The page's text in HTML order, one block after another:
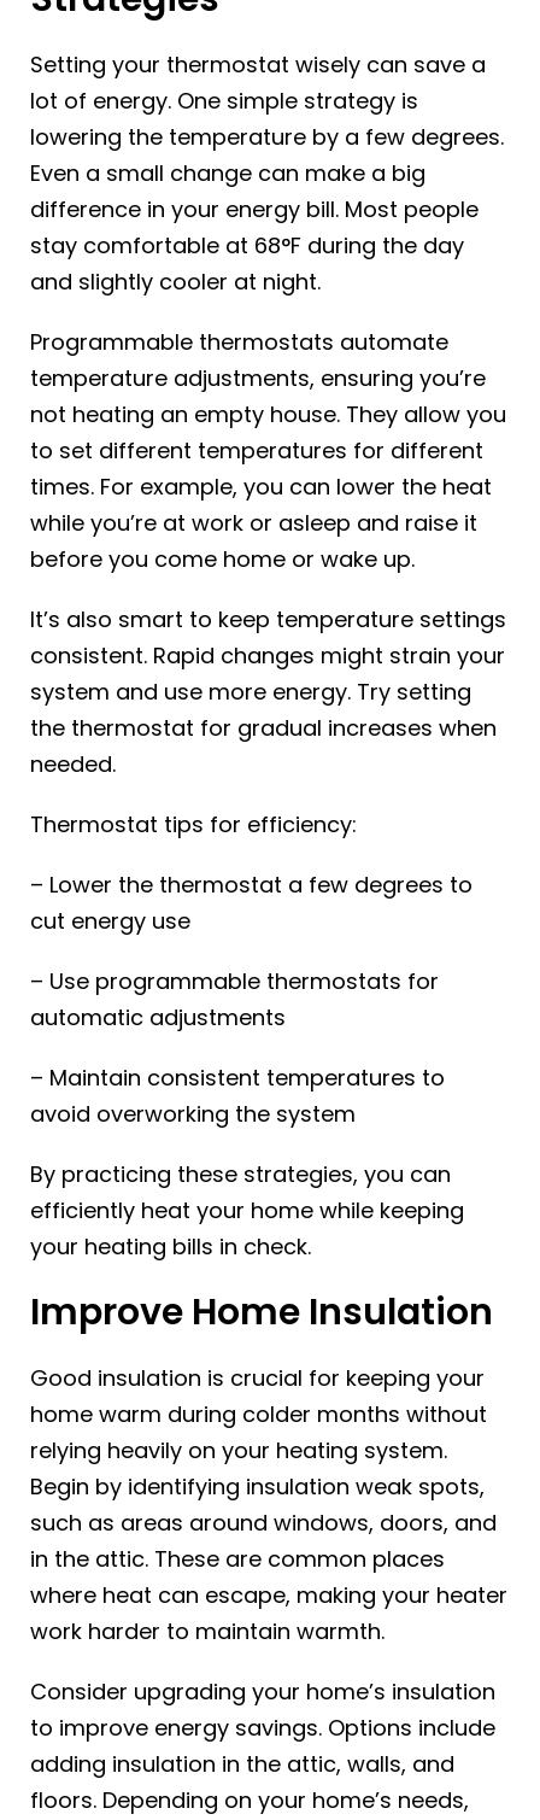
Setting your thermostat wisely can save a
lot of energy. One simple strategy is
lowering the temperature by a few degrees.
Even a small change can make a big
difference in your energy bill. Most people
stay comfortable at 68°F during the day
and slightly cooler at night.
Programmable thermostats automate
temperature adjustments, ensuring you’re
not heating an empty house. They allow you
to set different temperatures for different
times. For example, you can lower the heat
while you’re at work or asleep and raise it
before you come home or wake up.
It’s also smart to keep temperature settings
consistent. Rapid changes might strain your
system and use more energy. Try setting
the thermostat for gradual increases when
needed.
Thermostat tips for efficiency:
– Lower the thermostat a few degrees to
cut energy use
– Use programmable thermostats for
automatic adjustments
– Maintain consistent temperatures to
avoid overworking the system
By practicing these strategies, you can
efficiently heat your home while keeping
your heating bills in check.
Improve Home Insulation
Good insulation is crucial for keeping your
home warm during colder months without
relying heavily on your heating system.
Begin by identifying insulation weak spots,
such as areas around windows, doors, and
in the attic. These are common places
where heat can escape, making your heater
work harder to maintain warmth.
Consider upgrading your home’s insulation
to improve energy savings. Options include
adding insulation in the attic, walls, and
floors. Depending on your home’s needs,